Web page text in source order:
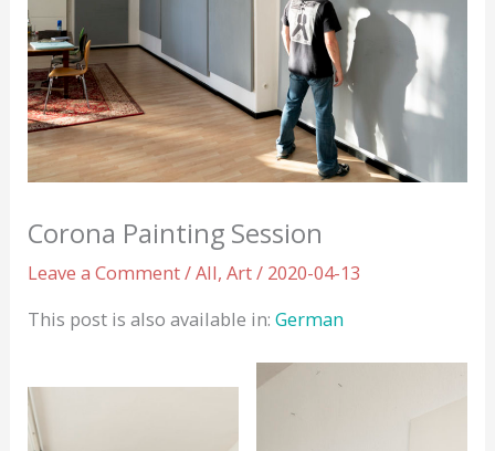
Corona Painting Session
Leave a Comment/All,Art/ 2020-04-13
This post is also available in:German